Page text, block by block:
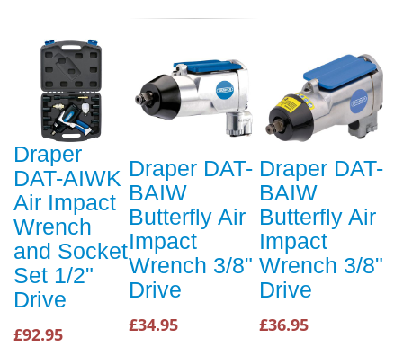
Draper
DAT-AIWK
Air Impact
Wrench
and Socket
Set 1/2"
Drive
£92.95
Draper DAT-
BAIW
Butterfly Air
Impact
Wrench 3/8"
Drive
£34.95
Draper DAT-
BAIW
Butterfly Air
Impact
Wrench 3/8"
Drive
£36.95